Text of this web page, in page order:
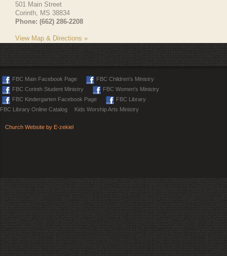
501 Main Street
Corinth, MS 38834
Phone: (662) 286-2208
View Map & Directions »
FBC Main Facebook Page
FBC Children's Ministry
FBC Corinth Student Ministry
FBC Women's Ministry
FBC Kindergarten Facebook Page
FBC Library
FBC Library Online Catalog
Kids Worship Arts Ministry
Church Website by E-zekiel